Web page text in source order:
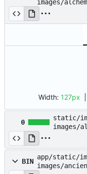
images/
Width: 127px
0
static/
images/
BIN
app/static/
images/